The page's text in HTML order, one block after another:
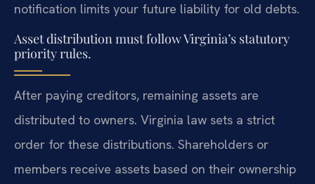
notification limits your future liability for old debts.
Asset distribution must follow Virginia’s statutory
priority rules.
After paying creditors, remaining assets are
distributed to owners. Virginia law sets a strict
order for these distributions. Shareholders or
members receive assets based on their ownership